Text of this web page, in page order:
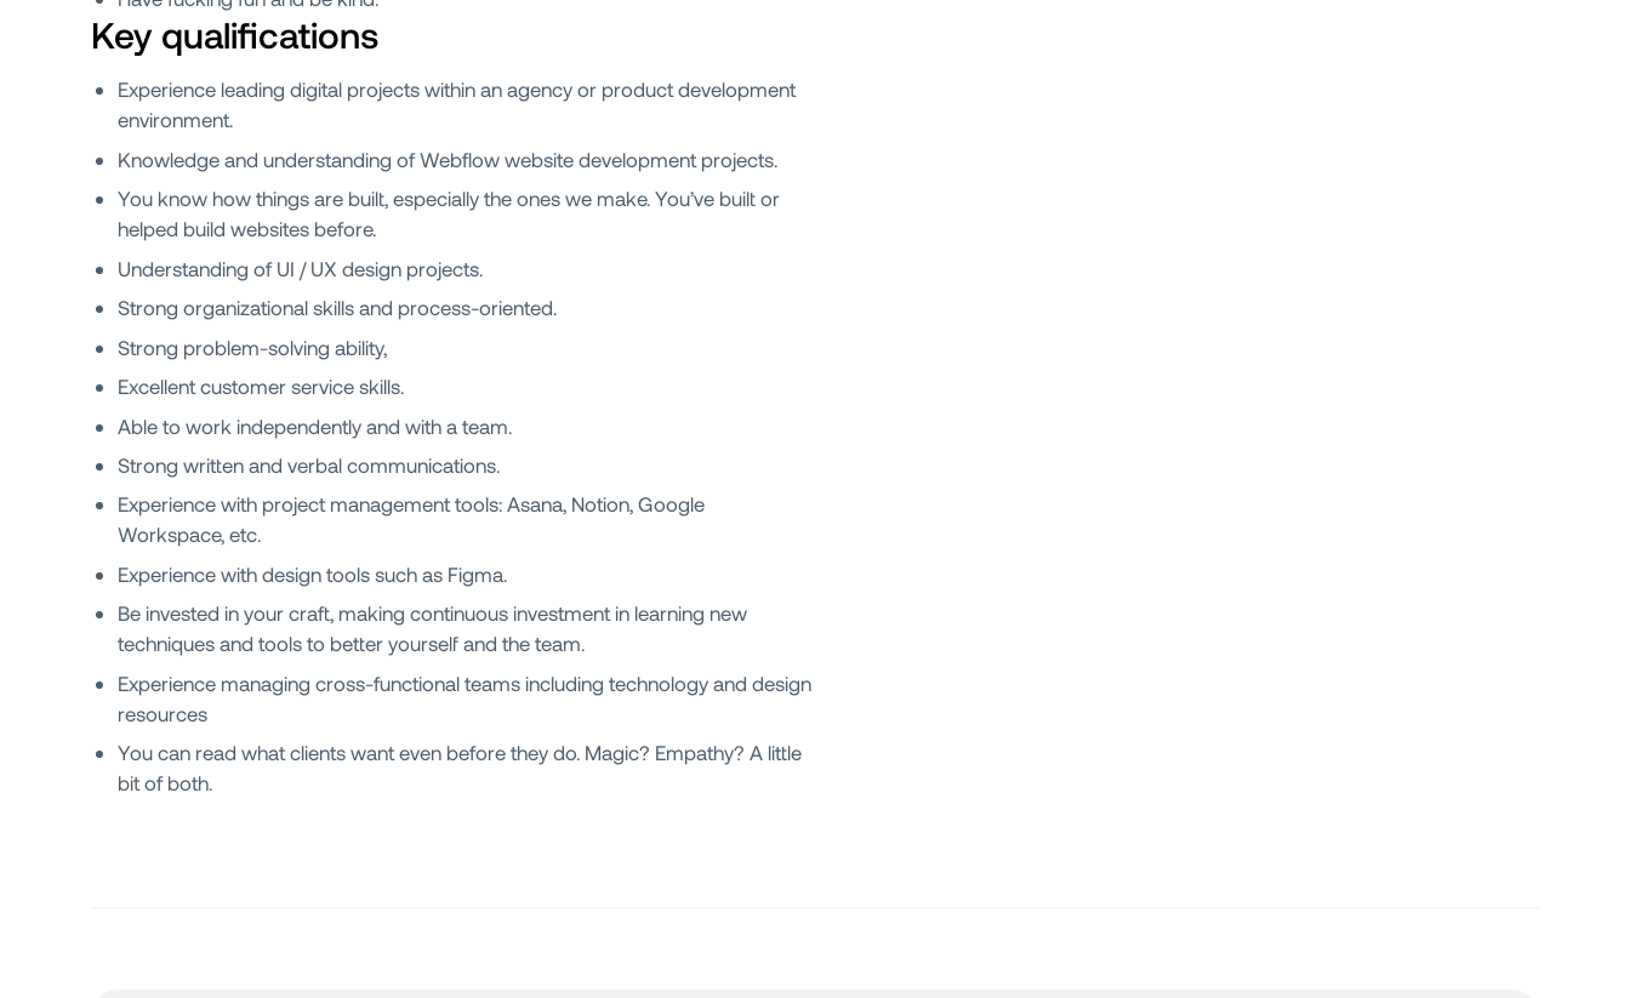
Key qualifications
Experience leading digital projects within an agency or product development
environment.
Knowledge and understanding of Webflow website development projects.
You know how things are built, especially the ones we make. You’ve built or
helped build websites before.
Understanding of UI / UX design projects.
Strong organizational skills and process-oriented.
Strong problem-solving ability,
Excellent customer service skills.
Able to work independently and with a team.
Strong written and verbal communications.
Experience with project management tools: Asana, Notion, Google
Workspace, etc.
Experience with design tools such as Figma.
Be invested in your craft, making continuous investment in learning new
techniques and tools to better yourself and the team.
Experience managing cross-functional teams including technology and design
resources
You can read what clients want even before they do. Magic? Empathy? A little
bit of both.